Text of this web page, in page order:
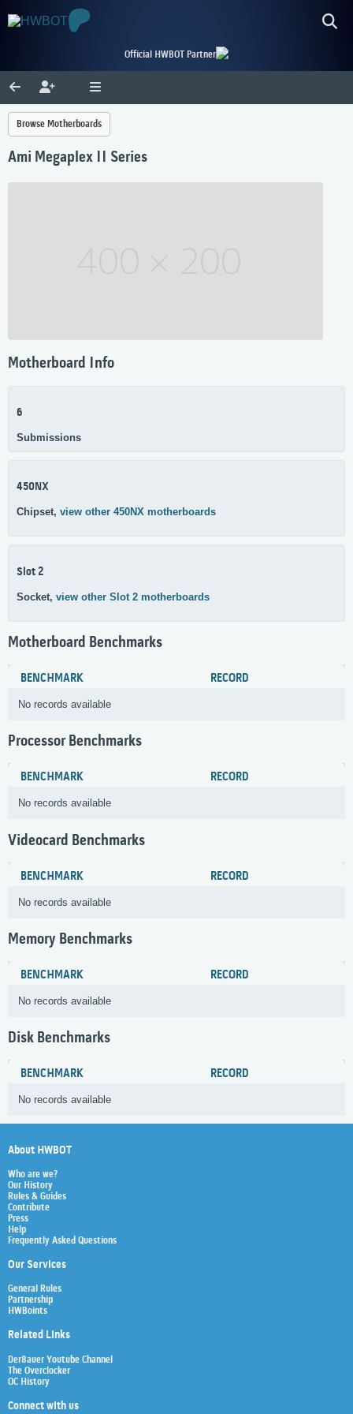
Official HWBOT Partner
Browse Motherboards
Ami Megaplex II Series
Motherboard Info
6
Submissions
450NX
Chipset, view other 450NX motherboards
Slot 2
Socket, view other Slot 2 motherboards
Motherboard Benchmarks
BENCHMARK RECORD
No records available
Processor Benchmarks
BENCHMARK RECORD
No records available
Videocard Benchmarks
BENCHMARK RECORD
No records available
Memory Benchmarks
BENCHMARK RECORD
No records available
Disk Benchmarks
BENCHMARK RECORD
No records available
About HWBOT
Who are we?
Our History
Rules & Guides
Contribute
Press
Help
Frequently Asked Questions
Our Services
General Rules
Partnership
HWBoints
Related Links
Der8auer Youtube Channel
The Overclocker
OC History
Connect with us